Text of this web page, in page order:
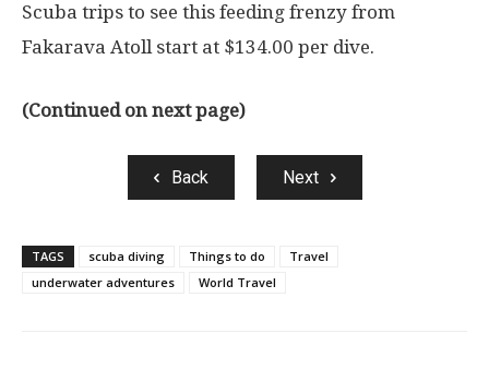
Scuba trips to see this feeding frenzy from
Fakarava Atoll start at $134.00 per dive.
(Continued on next page)
Back Next
TAGS scuba diving Things to do
Travel
underwater adventures
World Travel